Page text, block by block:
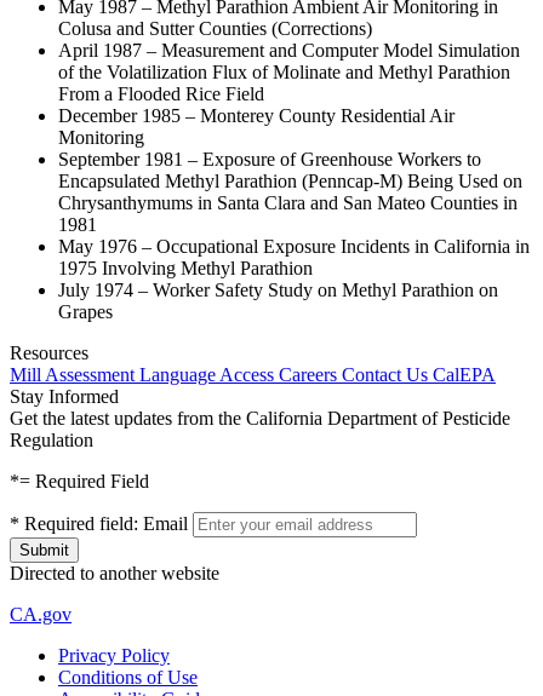
May 1987 – Methyl Parathion Ambient Air Monitoring in
Colusa and Sutter Counties (Corrections)
April 1987 – Measurement and Computer Model Simulation
of the Volatilization Flux of Molinate and Methyl Parathion
From a Flooded Rice Field
December 1985 – Monterey County Residential Air
Monitoring
September 1981 – Exposure of Greenhouse Workers to
Encapsulated Methyl Parathion (Penncap-M) Being Used on
Chrysanthymums in Santa Clara and San Mateo Counties in
1981
May 1976 – Occupational Exposure Incidents in California in
1975 Involving Methyl Parathion
July 1974 – Worker Safety Study on Methyl Parathion on
Grapes
Resources
Mill AssessmentLanguage Access Careers Contact Us CalEPA
Stay Informed
Get the latest updates from the California Department of Pesticide
Regulation
*= Required Field
* Required field: Email
Directed to another website
CA.gov
Privacy Policy
Conditions of Use